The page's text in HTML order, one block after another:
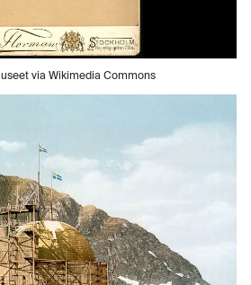
via Wikimedia Commons